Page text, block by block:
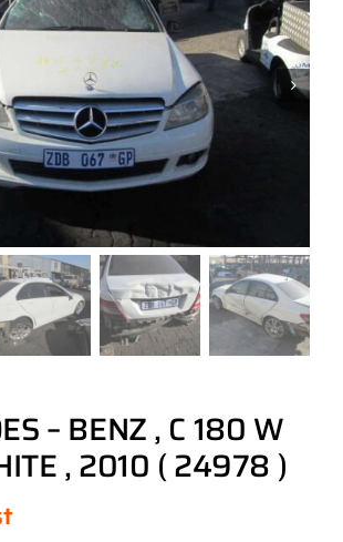
– BENZ , C 180 W
, 2010 ( 24978 )